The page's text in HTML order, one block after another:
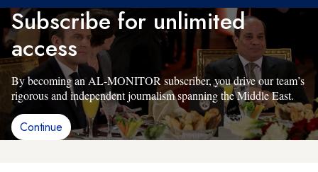
Subscribe for unlimited
access
By becoming an AL-MONITOR subscriber, you drive our team’s
rigorous and independent journalism spanning the Middle East.
Continue